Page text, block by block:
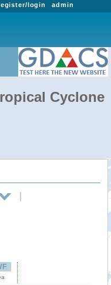
admin
login
Cyclone